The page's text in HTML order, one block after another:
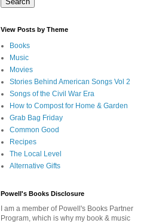
View Posts by Theme
Books
Music
Movies
Stories Behind American Songs Vol 2
Songs of the Civil War Era
How to Compost for Home & Garden
Grab Bag Friday
Common Good
Recipes
The Local Level
Alternative Gifts
Powell's Books Disclosure
I am a member of Powell's Books Partner
Program, which is why my book & music